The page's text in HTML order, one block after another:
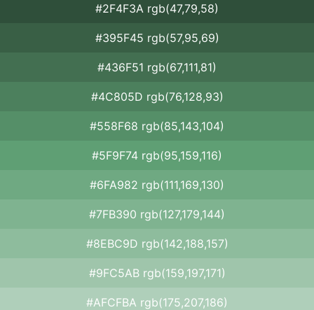
#2F4F3A rgb(47,79,58)
#395F45 rgb(57,95,69)
#436F51 rgb(67,111,81)
#4C805D rgb(76,128,93)
#558F68 rgb(85,143,104)
#5F9F74 rgb(95,159,116)
#6FA982 rgb(111,169,130)
#7FB390 rgb(127,179,144)
#8EBC9D rgb(142,188,157)
#9FC5AB rgb(159,197,171)
#AFCFBA rgb(175,207,186)